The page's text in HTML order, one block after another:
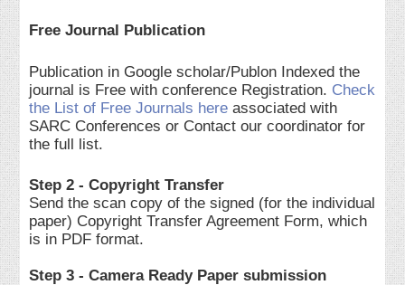
Free Journal Publication
Publication in Google scholar/Publon Indexed the
journal is Free with conference Registration. Check
the List of Free Journals here associated with
SARC Conferences or Contact our coordinator for
the full list.
Step 2 - Copyright Transfer
Send the scan copy of the signed (for the individual
paper) Copyright Transfer Agreement Form, which
is in PDF format.
Step 3 - Camera Ready Paper submission